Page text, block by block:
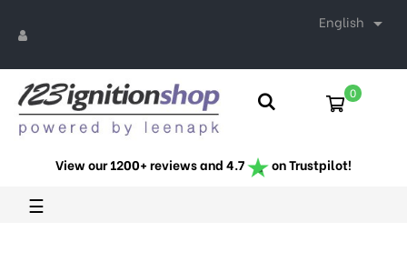
English 
0
View our 1200+ reviews and 4.7 on Trustpilot!
Toggle
navigation
☰